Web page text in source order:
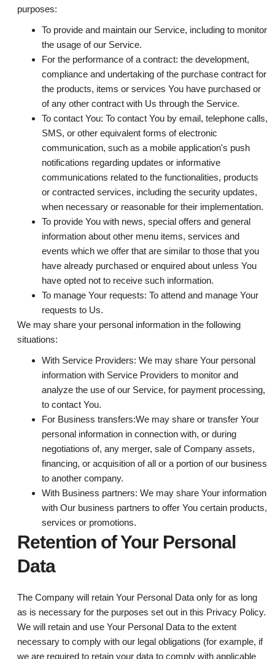
purposes:
To provide and maintain our Service, including to monitor
the usage of our Service.
For the performance of a contract: the development,
compliance and undertaking of the purchase contract for
the products, items or services You have purchased or
of any other contract with Us through the Service.
To contact You: To contact You by email, telephone calls,
SMS, or other equivalent forms of electronic
communication, such as a mobile application's push
notifications regarding updates or informative
communications related to the functionalities, products
or contracted services, including the security updates,
when necessary or reasonable for their implementation.
To provide You with news, special offers and general
information about other menu items, services and
events which we offer that are similar to those that you
have already purchased or enquired about unless You
have opted not to receive such information.
To manage Your requests: To attend and manage Your
requests to Us.
We may share your personal information in the following
situations:
With Service Providers: We may share Your personal
information with Service Providers to monitor and
analyze the use of our Service, for payment processing,
to contact You.
For Business transfers:We may share or transfer Your
personal information in connection with, or during
negotiations of, any merger, sale of Company assets,
financing, or acquisition of all or a portion of our business
to another company.
With Business partners: We may share Your information
with Our business partners to offer You certain products,
services or promotions.
Retention of Your Personal
Data
The Company will retain Your Personal Data only for as long
as is necessary for the purposes set out in this Privacy Policy.
We will retain and use Your Personal Data to the extent
necessary to comply with our legal obligations (for example, if
we are required to retain your data to comply with applicable